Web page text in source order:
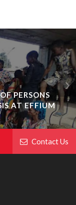
PERSONS
AT EFFIUM
Contact Us